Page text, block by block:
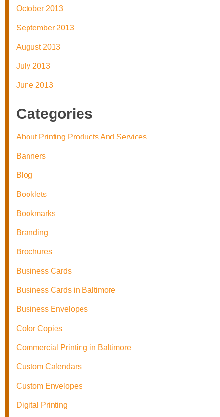
October 2013
September 2013
August 2013
July 2013
June 2013
Categories
About Printing Products And Services
Banners
Blog
Booklets
Bookmarks
Branding
Brochures
Business Cards
Business Cards in Baltimore
Business Envelopes
Color Copies
Commercial Printing in Baltimore
Custom Calendars
Custom Envelopes
Digital Printing